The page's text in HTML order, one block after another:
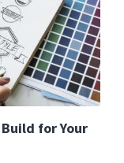
for Your